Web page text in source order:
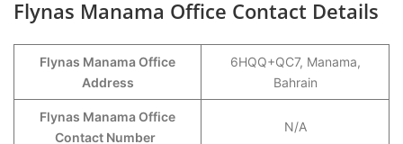
Flynas Manama Office Contact Details
Flynas Manama Office
Address
6HQQ+QC7, Manama,
Bahrain
Flynas Manama Office
Contact Number
N/A